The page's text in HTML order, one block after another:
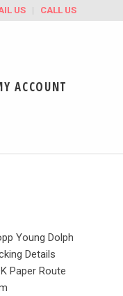
US CALL US
ACCOUNT
Young Dolph
Details
Paper Route